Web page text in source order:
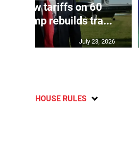
new tariffs on 60
Trump rebuilds tra...
July 23, 2026
HOUSE RULES